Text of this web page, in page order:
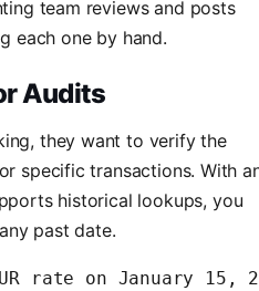
team reviews and posts
each one by hand.
Audits
they want to verify the
specific transactions. With
historical lookups, you
past date.
rate on January 15,